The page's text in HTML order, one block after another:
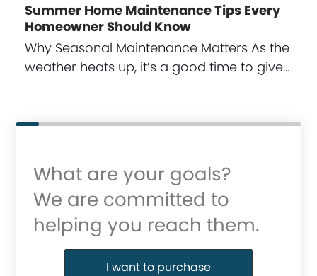
Summer Home Maintenance Tips Every
Homeowner Should Know
Why Seasonal Maintenance Matters As the
weather heats up, it’s a good time to give…
What are your goals?
We are committed to
helping you reach them.
Purchase or Refinance
I want to purchase